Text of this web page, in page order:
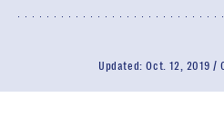
Updated:Oct. 12, 2019